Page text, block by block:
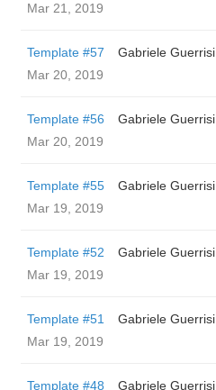
Mar 21, 2019
Template #57
Gabriele Guerrisi
Mar 20, 2019
Template #56
Gabriele Guerrisi
Mar 20, 2019
Template #55
Gabriele Guerrisi
Mar 19, 2019
Template #52
Gabriele Guerrisi
Mar 19, 2019
Template #51
Gabriele Guerrisi
Mar 19, 2019
Template #48 Gabriele Guerrisi